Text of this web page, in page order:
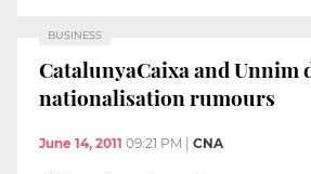
BUSINESS
CatalunyaCaixa and Unnim
nationalisation rumours
June 14, 2011 09:21 PM CNA